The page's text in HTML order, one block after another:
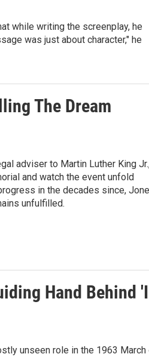
while writing the screenplay, he
was just about character," he
The Dream
adviser to Martin Luther King
and watch the event unfold
in the decades since,
unfulfilled.
Hand Behind 'I
unseen role in the 1963 March